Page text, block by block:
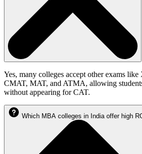
Yes, many colleges accept other exams
CMAT, MAT, and ATMA, allowing
without appearing for CAT.
Which MBA colleges in India offer high